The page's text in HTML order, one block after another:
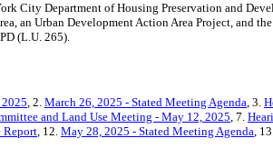
City Department of Housing Preservation and
an Urban Development Action Area Project,
(L.U. 265).
, 2. March 26, 2025 - Stated Meeting Agenda, 3.
and Land Use Meeting - May 12, 2025, 7.
Report, 12. May 28, 2025 - Stated Meeting Agenda,